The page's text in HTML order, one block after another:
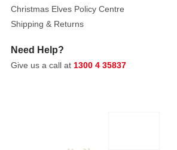
Each
is
separately,
subject
Christmas Elves Policy Centre
Shipping & Returns
Need Help?
Give us a call at 1300 4 35837